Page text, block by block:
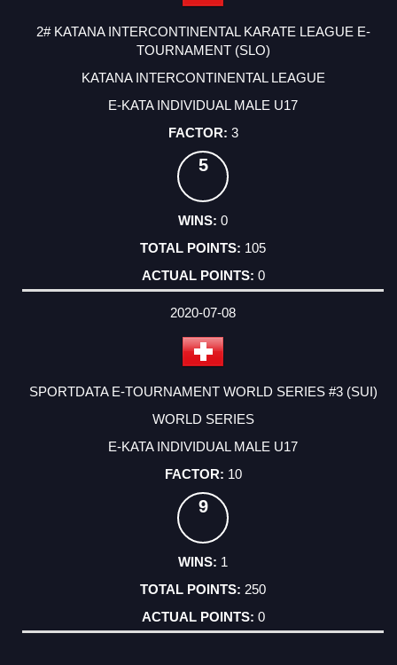
2# KATANA INTERCONTINENTAL KARATE LEAGUE E-
TOURNAMENT (SLO)
KATANA INTERCONTINENTAL LEAGUE
E-KATA INDIVIDUAL MALE U17
3
5
0
105
0
2020-07-08
SPORTDATA E-TOURNAMENT WORLD SERIES #3 (SUI)
WORLD SERIES
E-KATA INDIVIDUAL MALE U17
10
9
1
250
0